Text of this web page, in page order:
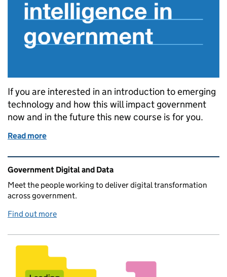
If you are interested in an introduction to emerging
technology and how this will impact government
now and in the future this new course is for you.
Read more
Related content and links
Government Digital and Data
Meet the people working to deliver digital transformation
across government.
Find out more